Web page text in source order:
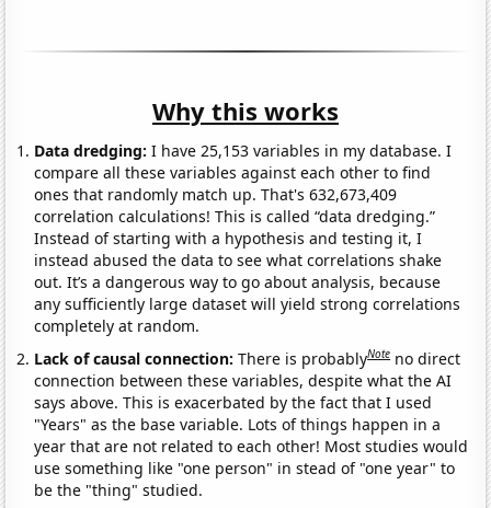
Why this works
Data dredging: I have 25,153 variables in my database. I
compare all these variables against each other to find
ones that randomly match up. That's 632,673,409
correlation calculations! This is called “data dredging.”
Instead of starting with a hypothesis and testing it, I
instead abused the data to see what correlations shake
out. It’s a dangerous way to go about analysis, because
any sufficiently large dataset will yield strong correlations
completely at random.
Lack of causal connection:There is probablyNote no direct
connection between these variables, despite what the AI
says above. This is exacerbated by the fact that I used
"Years" as the base variable. Lots of things happen in a
year that are not related to each other! Most studies would
use something like "one person" in stead of "one year" to
be the "thing" studied.